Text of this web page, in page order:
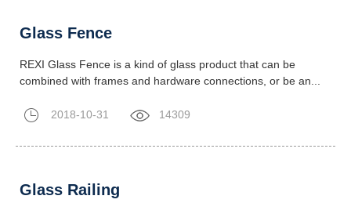
Glass Fence
REXI Glass Fence is a kind of glass product that can be
combined with frames and hardware connections, or be an...
2018-10-31 14309
Glass Railing